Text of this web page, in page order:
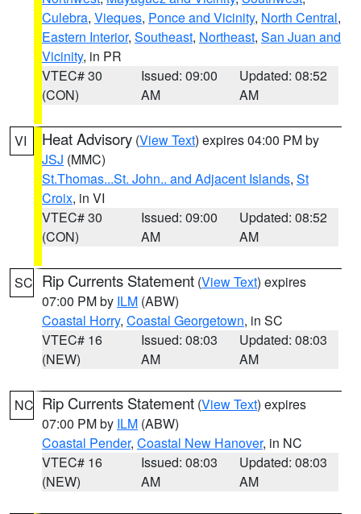
Culebra, Vieques, Ponce and Vicinity, North Central,
Eastern Interior, Southeast, Northeast, San Juan and
Vicinity, in PR
VTEC# 30
(CON)
Issued: 09:00
AM
Updated: 08:52
AM
VI Heat Advisory (View Text) expires 04:00 PM by
JSJ (MMC)
St.Thomas...St. John.. and Adjacent Islands, St
Croix, in VI
VTEC# 30
(CON)
Issued: 09:00
AM
Updated: 08:52
AM
SC Rip Currents Statement (View Text) expires
07:00 PM by ILM (ABW)
Coastal Horry, Coastal Georgetown, in SC
VTEC# 16
(NEW)
Issued: 08:03
AM
Updated: 08:03
AM
NC Rip Currents Statement (View Text) expires
07:00 PM by ILM (ABW)
Coastal Pender, Coastal New Hanover, in NC
VTEC# 16
(NEW)
Issued: 08:03
AM
Updated: 08:03
AM